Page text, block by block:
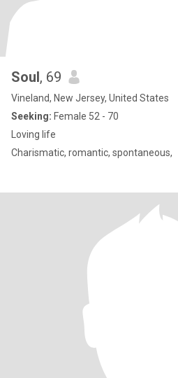
Soul, 69
Vineland, New Jersey, United States
Seeking: Female 52 - 70
Loving life
Charismatic, romantic, spontaneous,